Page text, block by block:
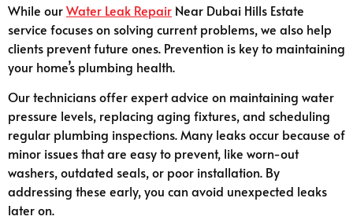
While ourWater Leak Repair Near Dubai Hills Estate
service focuses on solving current problems, we also help
clients prevent future ones. Prevention is key to maintaining
your home’s plumbing health.
Our technicians offer expert advice on maintaining water
pressure levels, replacing aging fixtures, and scheduling
regular plumbing inspections. Many leaks occur because of
minor issues that are easy to prevent, like worn-out
washers, outdated seals, or poor installation. By
addressing these early, you can avoid unexpected leaks
later on.